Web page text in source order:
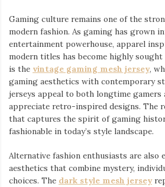
Gaming culture remains one of the
modern fashion. As gaming has grown
entertainment powerhouse, apparel
modern titles has become highly
is the vintage gaming mesh jersey⁠,
gaming aesthetics with contemporary
jerseys appeal to both longtime gamers
appreciate retro-inspired designs. The
that captures the spirit of gaming
fashionable in today’s style landscape.
Alternative fashion enthusiasts are also
aesthetics that combine mystery,
choices. The dark style mesh jersey